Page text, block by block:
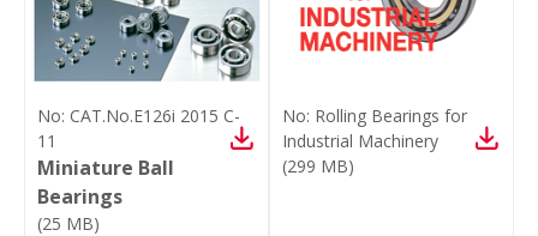
No: CAT.No.E126i 2015 C-
11
Miniature Ball
Bearings
(25 MB)
No: Rolling Bearings for
Industrial Machinery
(299 MB)